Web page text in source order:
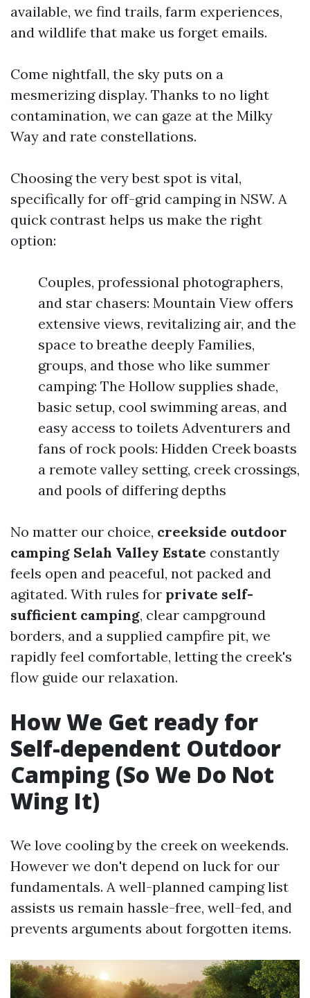
available, we find trails, farm experiences,
and wildlife that make us forget emails.
Come nightfall, the sky puts on a
mesmerizing display. Thanks to no light
contamination, we can gaze at the Milky
Way and rate constellations.
Choosing the very best spot is vital,
specifically for off-grid camping in NSW. A
quick contrast helps us make the right
option:
Couples, professional photographers,
and star chasers: Mountain View offers
extensive views, revitalizing air, and the
space to breathe deeply Families,
groups, and those who like summer
camping: The Hollow supplies shade,
basic setup, cool swimming areas, and
easy access to toilets Adventurers and
fans of rock pools: Hidden Creek boasts
a remote valley setting, creek crossings,
and pools of differing depths
No matter our choice, creekside outdoor
camping Selah Valley Estate constantly
feels open and peaceful, not packed and
agitated. With rules for private self-
sufficient camping, clear campground
borders, and a supplied campfire pit, we
rapidly feel comfortable, letting the creek's
flow guide our relaxation.
How We Get ready for
Self-dependent Outdoor
Camping (So We Do Not
Wing It)
We love cooling by the creek on weekends.
However we don't depend on luck for our
fundamentals. A well-planned camping list
assists us remain hassle-free, well-fed, and
prevents arguments about forgotten items.